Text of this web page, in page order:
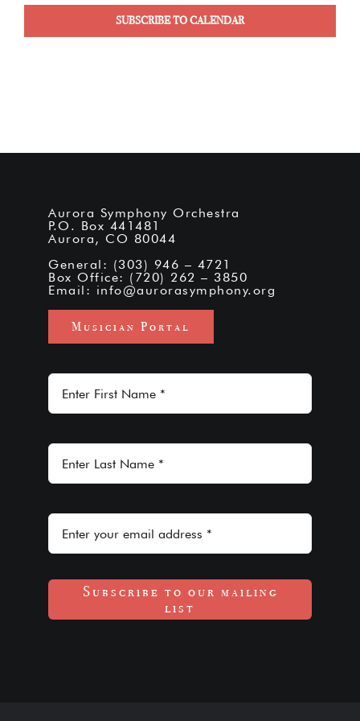
SUBSCRIBE TO CALENDAR
Aurora Symphony Orchestra
P.O. Box 441481
Aurora, CO 80044
General: (303) 946 – 4721
Box Office: (720) 262 – 3850
Email: info@aurorasymphony.org
Musician Portal
Subscribe to our mailing
list